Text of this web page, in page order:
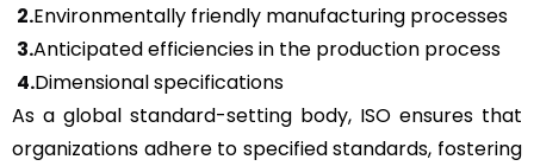
2.Environmentally friendly manufacturing processes
3.Anticipated efficiencies in the production process
4.Dimensional specifications
As a global standard-setting body, ISO ensures that
organizations adhere to specified standards, fostering